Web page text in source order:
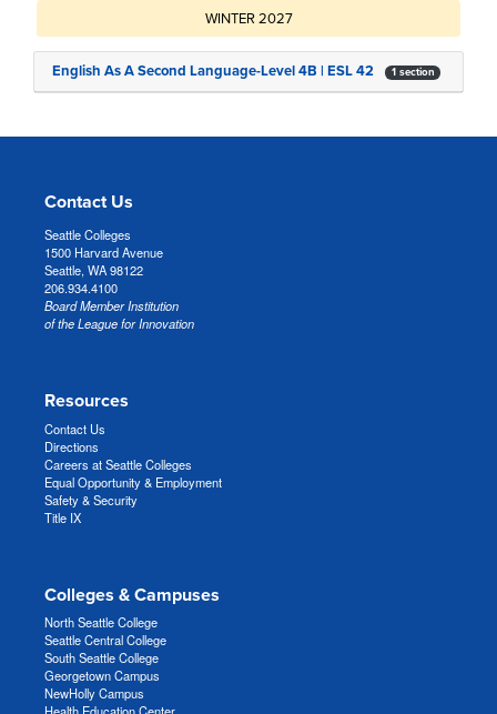
WINTER 2027
English As A Second Language-Level 4B | ESL 42 1 section
Contact Us
Seattle Colleges
1500 Harvard Avenue
Seattle, WA 98122
206.934.4100
Board Member Institution
of the League for Innovation
Resources
Contact Us
Directions
Careers at Seattle Colleges
Equal Opportunity & Employment
Safety & Security
Title IX
Colleges & Campuses
North Seattle College
Seattle Central College
South Seattle College
Georgetown Campus
NewHolly Campus